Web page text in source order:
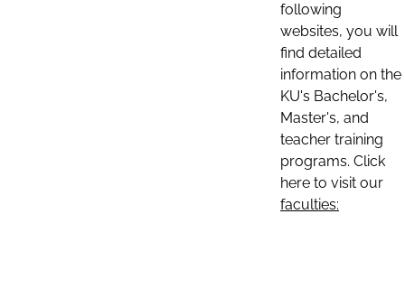
following
websites, you will
find detailed
information on the
KU's Bachelor's,
Master's, and
teacher training
programs. Click
here to visit our
faculties: